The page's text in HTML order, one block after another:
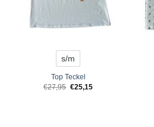
s/m
Top Teckel
€27,95 Original
price
€25,15Current